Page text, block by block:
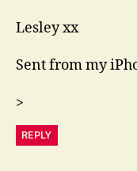
Lesley xx
Sent from my
>
REPLY